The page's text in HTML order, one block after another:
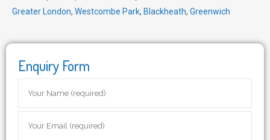
Greater London, Westcombe Park, Blackheath, Greenwich
Enquiry Form